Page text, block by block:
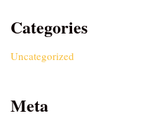
Categories
Uncategorized
Meta